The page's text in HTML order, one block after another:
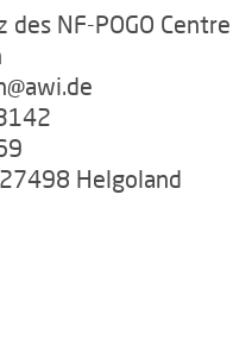
NF-POGO
Helgoland